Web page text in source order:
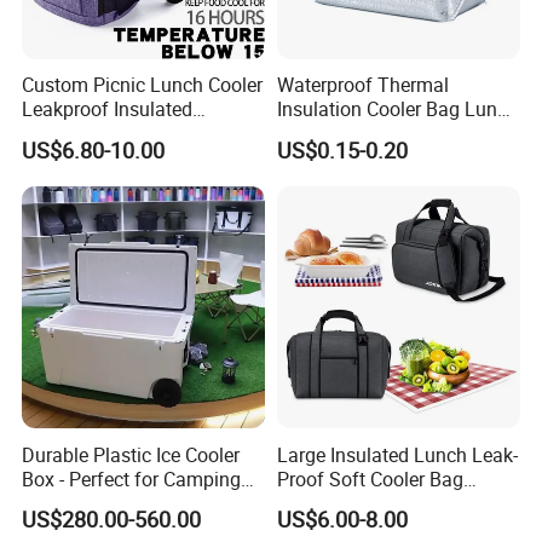
A: We have professional QC team to examine the bags before its p
5. Can you add my logo on the Custom Lunch Bag ?
A: Yes, custom logo are welcome.
Custom Picnic Lunch Cooler
Leakproof Insulated
Waterproof Backpack Bag
Cooler Backpack Bag
US$6.80-10.00
Waterproof Thermal
Insulation Cooler Bag Lunch
Ice Bag Insulated for Beach
Picnics
US$0.15-0.20
Durable Plastic Ice Cooler
Box - Perfect for Camping
and Picnics
US$280.00-560.00
Large Insulated Lunch Leak-
Proof Soft Cooler Bag
Multiple Pockets Bag
US$6.00-8.00